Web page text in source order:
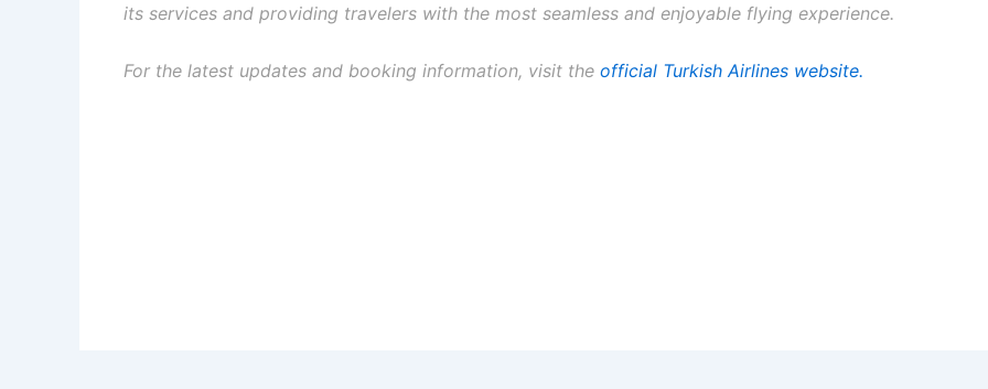
its services and providing travelers with the most seamless and enjoyable flying experience.
For the latest updates and booking information, visit the official Turkish Airlines website.